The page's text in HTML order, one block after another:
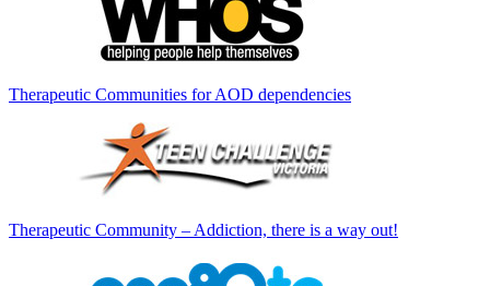
Therapeutic Communities for AOD dependencies
Therapeutic Community – Addiction, there is a way out!